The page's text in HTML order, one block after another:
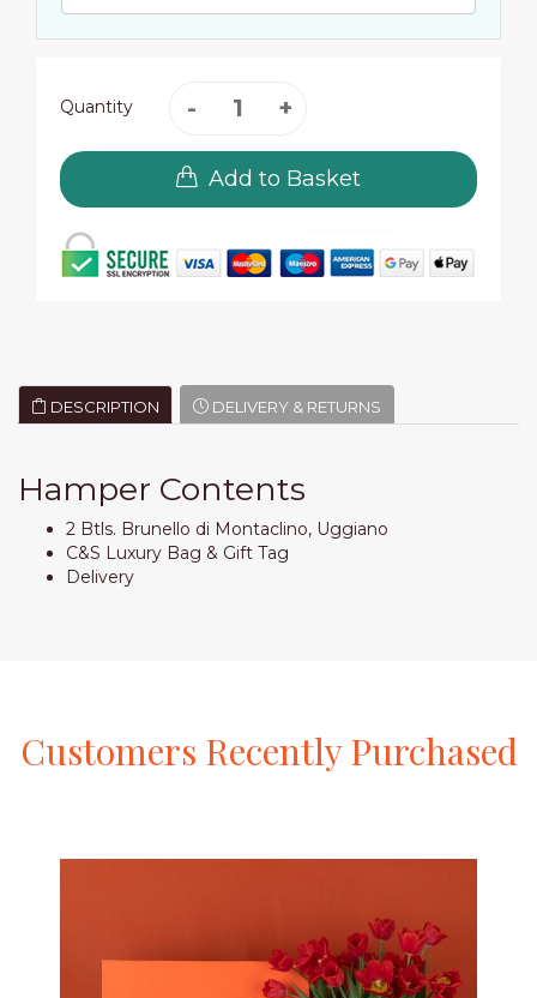
Quantity
Add to Basket
DESCRIPTION DELIVERY & RETURNS
Hamper Contents
2 Btls. Brunello di Montaclino, Uggiano
C&S Luxury Bag & Gift Tag
Delivery
Customers RecentlyPurchased